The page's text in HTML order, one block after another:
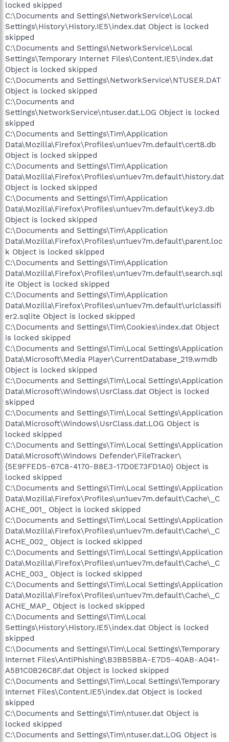
locked skipped
C:\Documents and Settings\NetworkService\Local
Settings\History\History.IE5\index.dat Object is locked
skipped
C:\Documents and Settings\NetworkService\Local
Settings\Temporary Internet Files\Content.IE5\index.dat
Object is locked skipped
C:\Documents and Settings\NetworkService\NTUSER.DAT
Object is locked skipped
C:\Documents and
Settings\NetworkService\ntuser.dat.LOG Object is locked
skipped
C:\Documents and Settings\Tim\Application
Data\Mozilla\Firefox\Profiles\un1uev7m.default\cert8.db
Object is locked skipped
C:\Documents and Settings\Tim\Application
Data\Mozilla\Firefox\Profiles\un1uev7m.default\history.dat
Object is locked skipped
C:\Documents and Settings\Tim\Application
Data\Mozilla\Firefox\Profiles\un1uev7m.default\key3.db
Object is locked skipped
C:\Documents and Settings\Tim\Application
Data\Mozilla\Firefox\Profiles\un1uev7m.default\parent.loc
k Object is locked skipped
C:\Documents and Settings\Tim\Application
Data\Mozilla\Firefox\Profiles\un1uev7m.default\search.sql
ite Object is locked skipped
C:\Documents and Settings\Tim\Application
Data\Mozilla\Firefox\Profiles\un1uev7m.default\urlclassifi
er2.sqlite Object is locked skipped
C:\Documents and Settings\Tim\Cookies\index.dat Object
is locked skipped
C:\Documents and Settings\Tim\Local Settings\Application
Data\Microsoft\Media Player\CurrentDatabase_219.wmdb
Object is locked skipped
C:\Documents and Settings\Tim\Local Settings\Application
Data\Microsoft\Windows\UsrClass.dat Object is locked
skipped
C:\Documents and Settings\Tim\Local Settings\Application
Data\Microsoft\Windows\UsrClass.dat.LOG Object is
locked skipped
C:\Documents and Settings\Tim\Local Settings\Application
Data\Microsoft\Windows Defender\FileTracker\
{5E9FFED5-67C8-4170-B8E3-17D0E73FD1A0} Object is
locked skipped
C:\Documents and Settings\Tim\Local Settings\Application
Data\Mozilla\Firefox\Profiles\un1uev7m.default\Cache\_C
ACHE_001_ Object is locked skipped
C:\Documents and Settings\Tim\Local Settings\Application
Data\Mozilla\Firefox\Profiles\un1uev7m.default\Cache\_C
ACHE_002_ Object is locked skipped
C:\Documents and Settings\Tim\Local Settings\Application
Data\Mozilla\Firefox\Profiles\un1uev7m.default\Cache\_C
ACHE_003_ Object is locked skipped
C:\Documents and Settings\Tim\Local Settings\Application
Data\Mozilla\Firefox\Profiles\un1uev7m.default\Cache\_C
ACHE_MAP_ Object is locked skipped
C:\Documents and Settings\Tim\Local
Settings\History\History.IE5\index.dat Object is locked
skipped
C:\Documents and Settings\Tim\Local Settings\Temporary
Internet Files\AntiPhishing\B3BB5BBA-E7D5-40AB-A041-
A5B1C0B26C8F.dat Object is locked skipped
C:\Documents and Settings\Tim\Local Settings\Temporary
Internet Files\Content.IE5\index.dat Object is locked
skipped
C:\Documents and Settings\Tim\ntuser.dat Object is
locked skipped
C:\Documents and Settings\Tim\ntuser.dat.LOG Object is